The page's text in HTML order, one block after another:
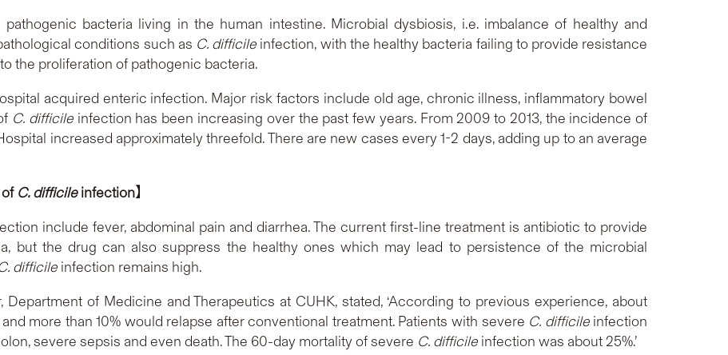
bacteria living in the human intestine. Microbial dysbiosis, i.e. imbalance of healthy and
conditions such as C. difficile infection, with the healthy bacteria failing to provide resistance
the proliferation of pathogenic bacteria.
acquired enteric infection. Major risk factors include old age, chronic illness, inflammatory bowel
C. difficileinfection has been increasing over the past few years. From 2009 to 2013, the incidence of
increased approximately threefold. There are new cases every 1-2 days, adding up to an average
C. difficileinfection】
include fever, abdominal pain and diarrhea. The current first-line treatment is antibiotic to provide
but the drug can also suppress the healthy ones which may lead to persistence of the microbial
difficileinfection remains high.
Department of Medicine and Therapeutics at CUHK, stated, ‘According to previous experience, about
more than 10% would relapse after conventional treatment. Patients with severe C. difficileinfection
severe sepsis and even death. The 60-day mortality of severe C. difficileinfection was about 25%.’